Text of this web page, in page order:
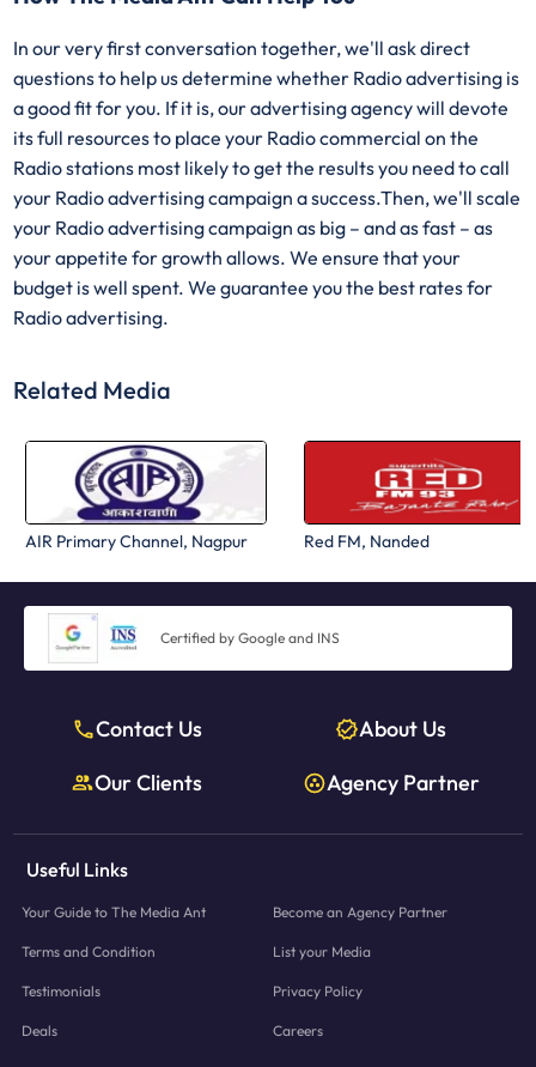
In our very first conversation together, we'll ask direct
questions to help us determine whether Radio advertising is
a good fit for you. If it is, our advertising agency will devote
its full resources to place your Radio commercial on the
Radio stations most likely to get the results you need to call
your Radio advertising campaign a success.Then, we'll scale
your Radio advertising campaign as big – and as fast – as
your appetite for growth allows. We ensure that your
budget is well spent. We guarantee you the best rates for
Radio advertising.
Related Media
AIR Primary Channel, Nagpur Red FM, Nanded
Certified by Google and INS
Contact Us
About Us
Our Clients
Agency Partner
Useful Links
Your Guide to The Media Ant Become an Agency Partner
Terms and Condition List your Media
Testimonials Privacy Policy
Deals Careers